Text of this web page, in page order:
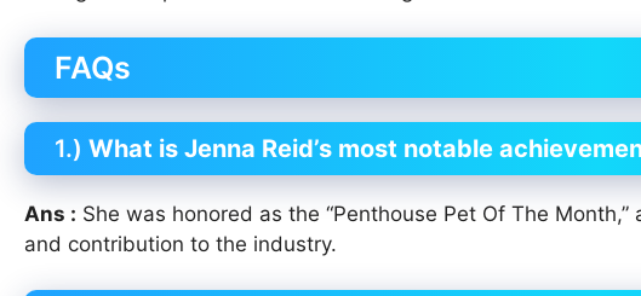
FAQs
1.) What is Jenna Reid’s most notable
Ans : She was honored as the “Penthouse Pet Of The
and contribution to the industry.